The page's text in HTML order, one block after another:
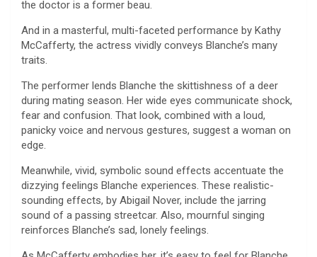
the doctor is a former beau.
And in a masterful, multi-faceted performance by Kathy
McCafferty, the actress vividly conveys Blanche’s many
traits.
The performer lends Blanche the skittishness of a deer
during mating season. Her wide eyes communicate shock,
fear and confusion. That look, combined with a loud,
panicky voice and nervous gestures, suggest a woman on
edge.
Meanwhile, vivid, symbolic sound effects accentuate the
dizzying feelings Blanche experiences. These realistic-
sounding effects, by Abigail Nover, include the jarring
sound of a passing streetcar. Also, mournful singing
reinforces Blanche’s sad, lonely feelings.